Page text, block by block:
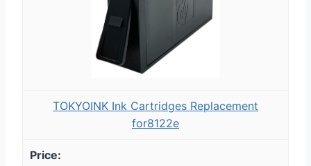
TOKYOINK Ink Cartridges Replacement
for8122e